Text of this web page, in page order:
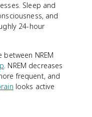
Sleep and
and
24-hour
NREM
. NREM decreases
frequent, and
looks active